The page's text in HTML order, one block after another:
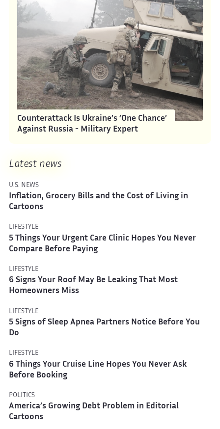
Counterattack Is Ukraine’s ‘One Chance’
Against Russia - Military Expert
Latest news
U.S. NEWS
Inflation, Grocery Bills and the Cost of Living in
Cartoons
LIFESTYLE
5 Things Your Urgent Care Clinic Hopes You Never
Compare Before Paying
LIFESTYLE
6 Signs Your Roof May Be Leaking That Most
Homeowners Miss
LIFESTYLE
5 Signs of Sleep Apnea Partners Notice Before You
Do
LIFESTYLE
6 Things Your Cruise Line Hopes You Never Ask
Before Booking
POLITICS
America’s Growing Debt Problem in Editorial
Cartoons